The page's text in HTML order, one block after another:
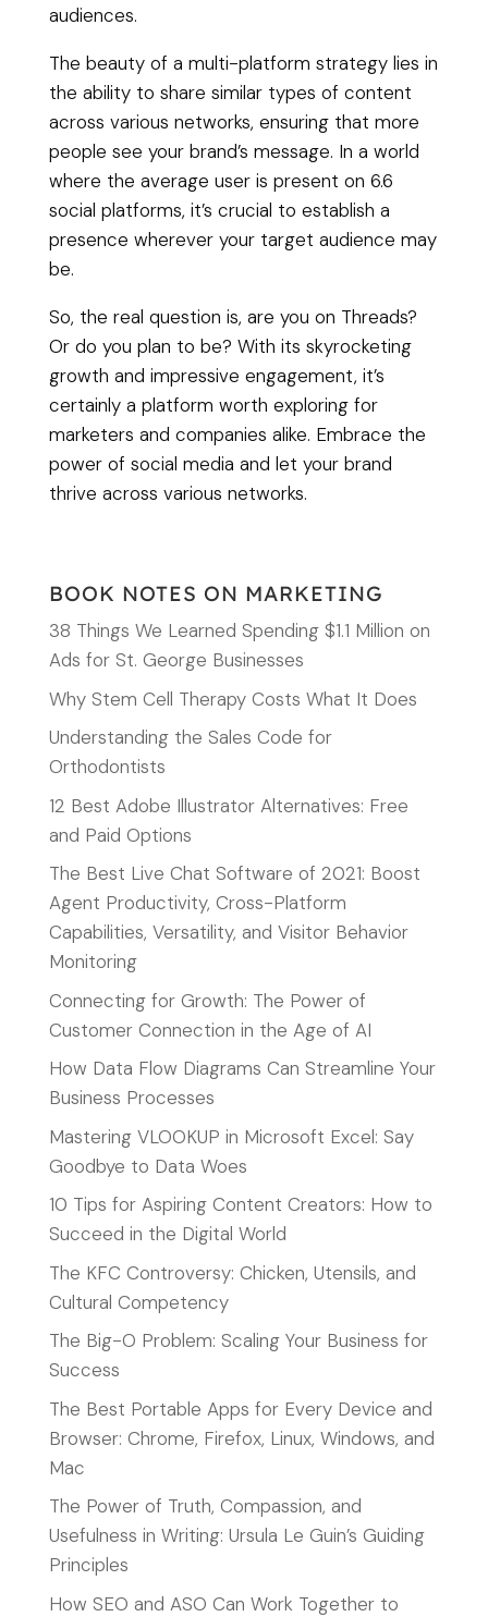
audiences.
The beauty of a multi-platform strategy lies in
the ability to share similar types of content
across various networks, ensuring that more
people see your brand’s message. In a world
where the average user is present on 6.6
social platforms, it’s crucial to establish a
presence wherever your target audience may
be.
So, the real question is, are you on Threads?
Or do you plan to be? With its skyrocketing
growth and impressive engagement, it’s
certainly a platform worth exploring for
marketers and companies alike. Embrace the
power of social media and let your brand
thrive across various networks.
BOOK NOTES ON MARKETING
38 Things We Learned Spending $1.1 Million on
Ads for St. George Businesses
Why Stem Cell Therapy Costs What It Does
Understanding the Sales Code for
Orthodontists
12 Best Adobe Illustrator Alternatives: Free
and Paid Options
The Best Live Chat Software of 2021: Boost
Agent Productivity, Cross-Platform
Capabilities, Versatility, and Visitor Behavior
Monitoring
Connecting for Growth: The Power of
Customer Connection in the Age of AI
How Data Flow Diagrams Can Streamline Your
Business Processes
Mastering VLOOKUP in Microsoft Excel: Say
Goodbye to Data Woes
10 Tips for Aspiring Content Creators: How to
Succeed in the Digital World
The KFC Controversy: Chicken, Utensils, and
Cultural Competency
The Big-O Problem: Scaling Your Business for
Success
The Best Portable Apps for Every Device and
Browser: Chrome, Firefox, Linux, Windows, and
Mac
The Power of Truth, Compassion, and
Usefulness in Writing: Ursula Le Guin’s Guiding
Principles
How SEO and ASO Can Work Together to